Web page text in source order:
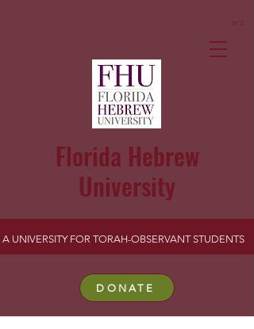
Florida Hebrew
University
A UNIVERSITY FOR TORAH-OBSERVANT STUDENTS
ב”ה
DONATE